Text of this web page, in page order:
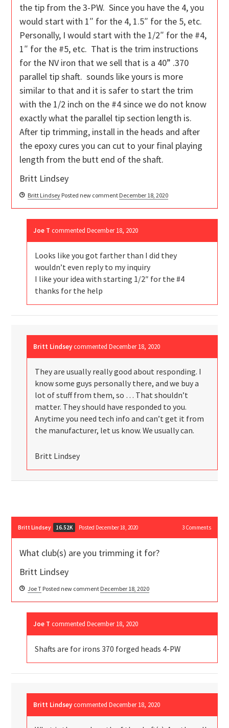
the tip from the 3-PW. Since you have the 4, you
would start with 1″ for the 4, 1.5″ for the 5, etc.
Personally, I would start with the 1/2″ for the #4,
1″ for the #5, etc. That is the trim instructions
for the NV iron that we sell that is a 40” .370
parallel tip shaft. sounds like yours is more
similar to that and it is safer to start the trim
with the 1/2 inch on the #4 since we do not know
exactly what the parallel tip section length is.
After tip trimming, install in the heads and after
the epoxy cures you can cut to your final playing
length from the butt end of the shaft.
Britt Lindsey
Britt Lindsey Posted new comment December 18, 2020
Joe T commentedDecember 18, 2020
Looks like you got farther than I did they
wouldn’t even reply to my inquiry
I like your idea with starting 1/2″ for the #4
thanks for the help
Britt Lindsey commentedDecember 18, 2020
They are usually really good about responding. I
know some guys personally there, and we buy a
lot of stuff from them, so … That shouldn’t
matter. They should have responded to you.
Anytime you need tech info and can’t get it from
the manufacturer, let us know. We usually can.
Britt Lindsey
Britt Lindsey 16.52K Posted December 18, 2020 3Comments
What club(s) are you trimming it for?
Britt Lindsey
Joe T Posted new comment December 18, 2020
Joe T commentedDecember 18, 2020
Shafts are for irons 370 forged heads 4-PW
Britt Lindsey commentedDecember 18, 2020